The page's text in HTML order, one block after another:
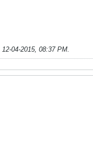
12-04-2015, 08:37 PM.